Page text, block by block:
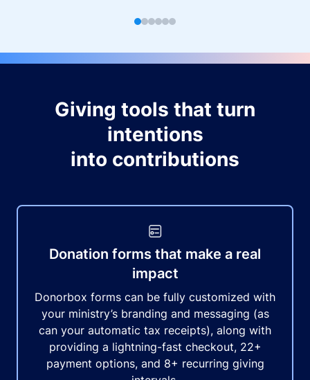
Giving tools that turn
intentions
into contributions
Donation forms that make a real
impact
Donorbox forms can be fully customized with
your ministry’s branding and messaging (as
can your automatic tax receipts), along with
providing a lightning-fast checkout, 22+
payment options, and 8+ recurring giving